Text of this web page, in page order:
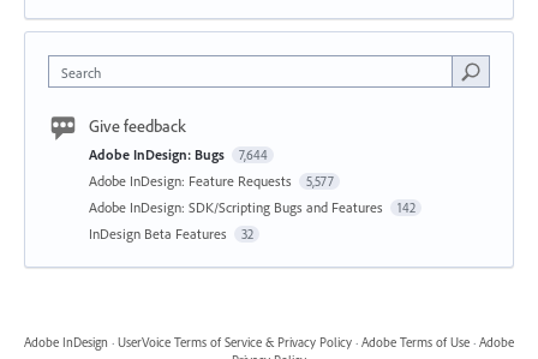
Search
Give feedback
Adobe InDesign: Bugs 7,644
Adobe InDesign: Feature Requests 5,577
Adobe InDesign: SDK/Scripting Bugs and Features 142
InDesign Beta Features 32
Adobe InDesign · UserVoice Terms of Service & Privacy Policy · Adobe Terms of Use · Adobe